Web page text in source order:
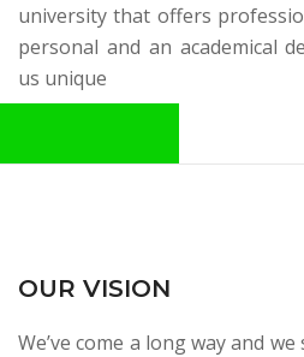
university that offers
personal and an academical
us unique
OUR VISION
We’ve come a long way and